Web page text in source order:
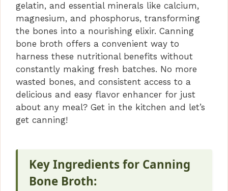
gelatin, and essential minerals like calcium,
magnesium, and phosphorus, transforming
the bones into a nourishing elixir. Canning
bone broth offers a convenient way to
harness these nutritional benefits without
constantly making fresh batches. No more
wasted bones, and consistent access to a
delicious and easy flavor enhancer for just
about any meal? Get in the kitchen and let’s
get canning!
Key Ingredients for Canning
Bone Broth: